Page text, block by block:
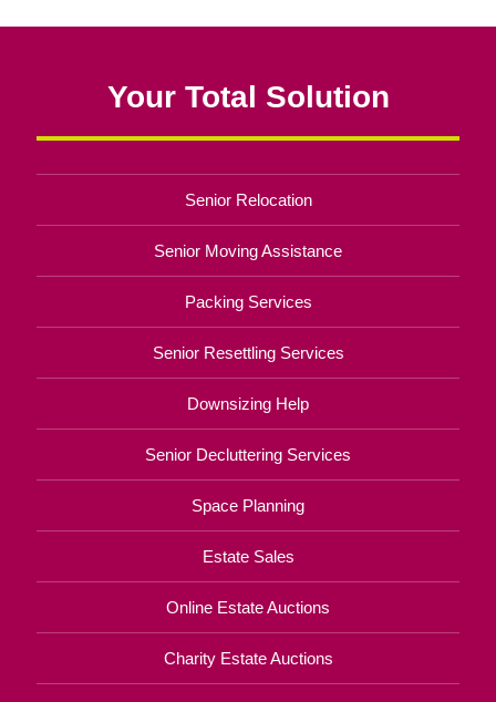
Your Total Solution
Senior Relocation
Senior Moving Assistance
Packing Services
Senior Resettling Services
Downsizing Help
Senior Decluttering Services
Space Planning
Estate Sales
Online Estate Auctions
Charity Estate Auctions